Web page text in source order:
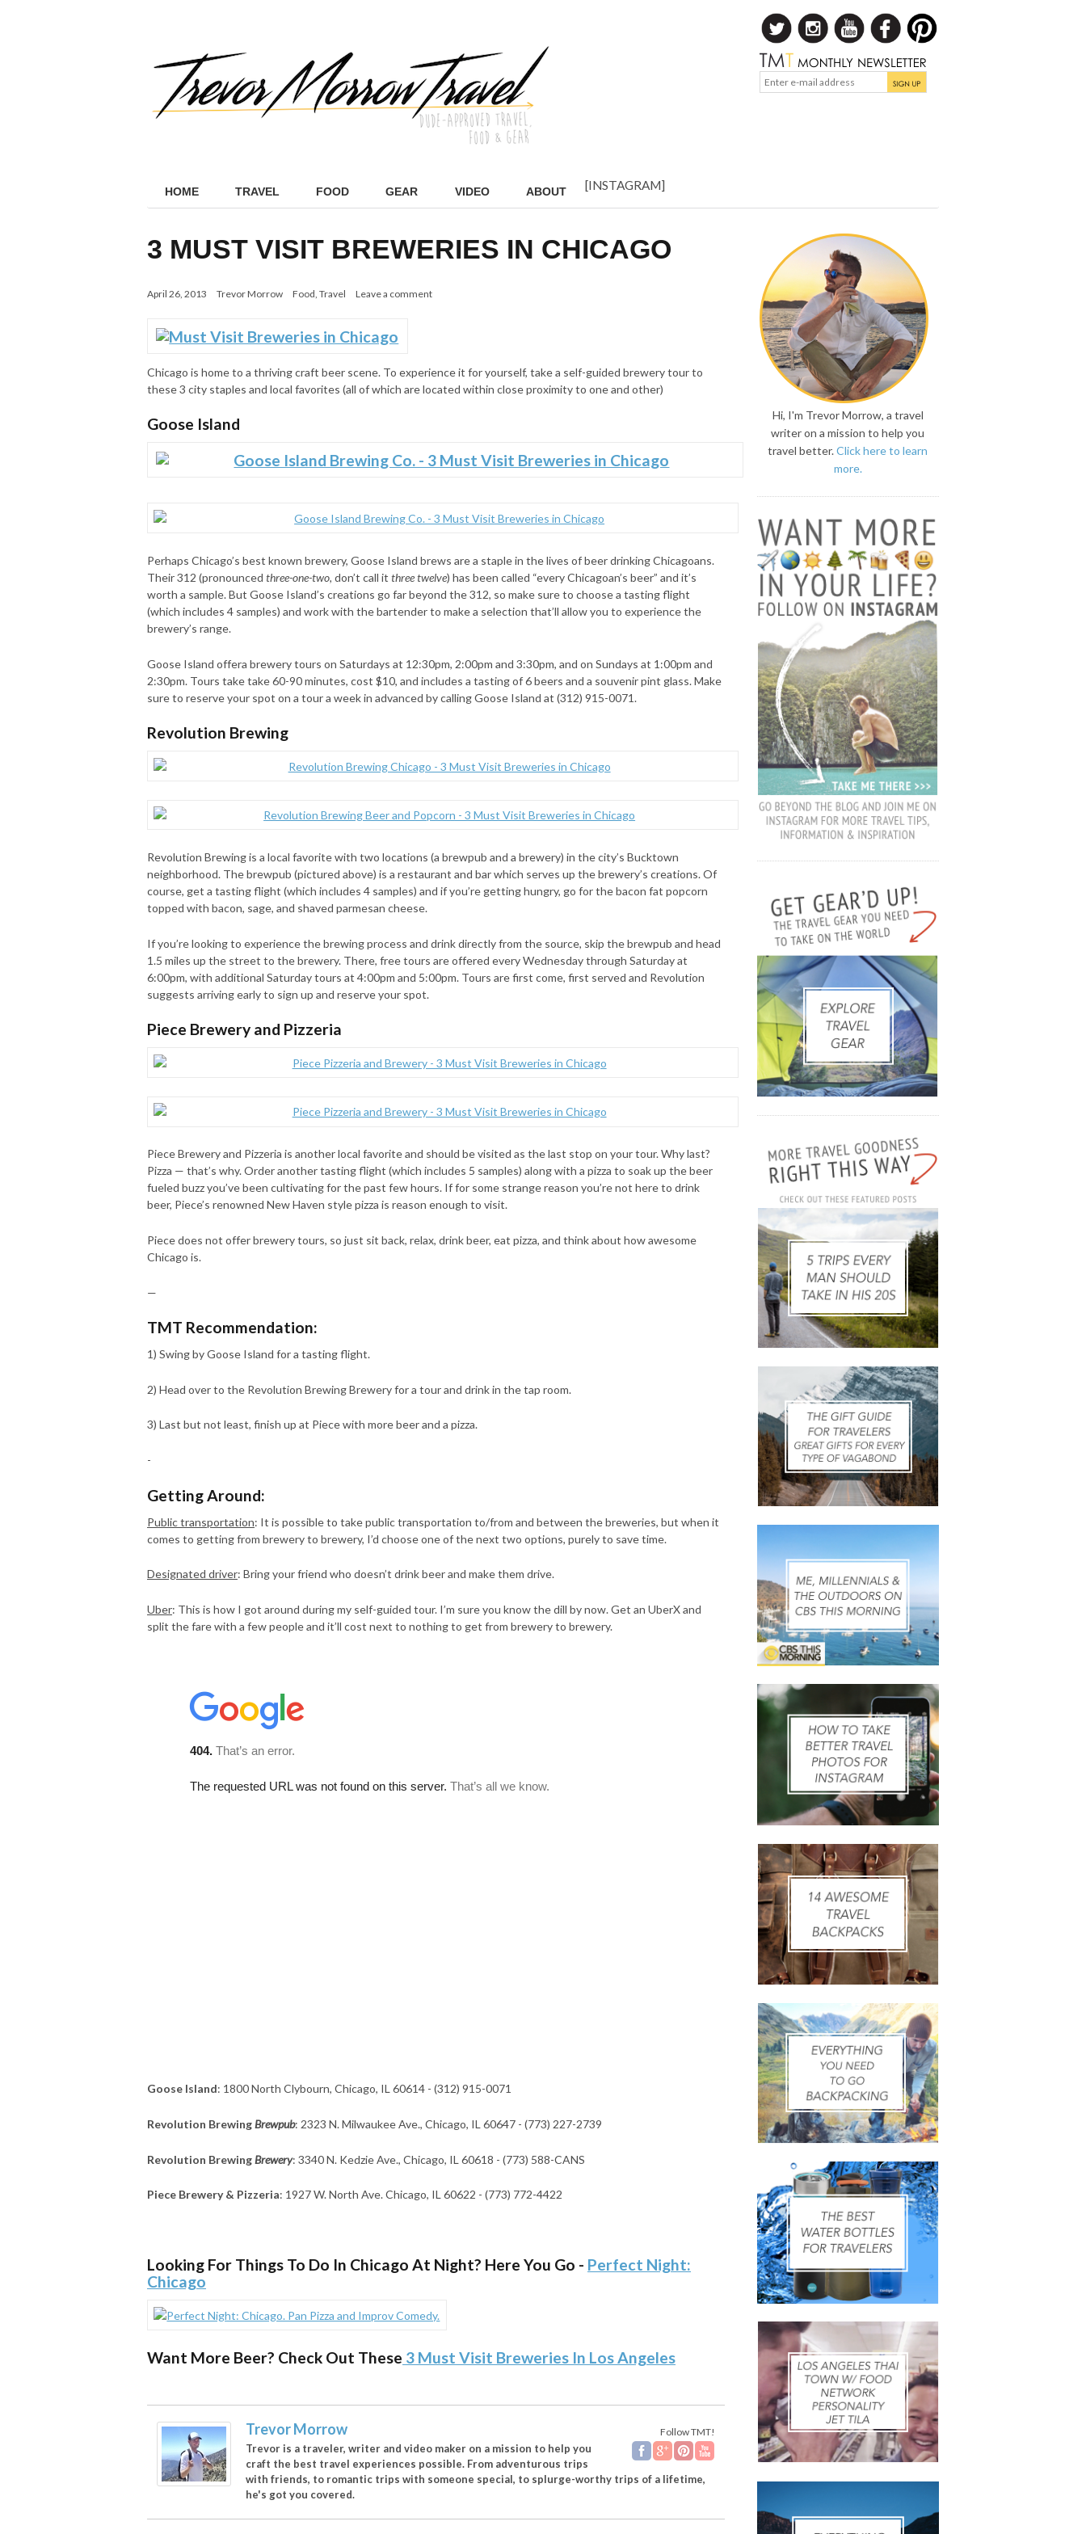
HOME TRAVEL FOOD GEAR VIDEO ABOUT [INSTAGRAM]
3 MUST VISIT BREWERIES IN CHICAGO
April 26, 2013 Trevor Morrow Food Travel Leave a comment
Chicago is home to a thriving craft beer scene. To experience it for yourself, take a self-guided brewery tour to
these 3 city staples and local favorites (all of which are located within close proximity to one and other)
Goose Island
Perhaps Chicago’s best known brewery, Goose Island brews are a staple in the lives of beer drinking Chicagoans.
Their 312 (pronounced three-one-two, don’t call it three twelve) has been called “every Chicagoan’s beer” and it’s
worth a sample. But Goose Island’s creations go far beyond the 312, so make sure to choose a tasting flight
(which includes 4 samples) and work with the bartender to make a selection that’ll allow you to experience the
brewery’s range.
Goose Island offera brewery tours on Saturdays at 12:30pm, 2:00pm and 3:30pm, and on Sundays at 1:00pm and
2:30pm. Tours take take 60-90 minutes, cost $10, and includes a tasting of 6 beers and a souvenir pint glass. Make
sure to reserve your spot on a tour a week in advanced by calling Goose Island at (312) 915-0071.
Revolution Brewing
Revolution Brewing is a local favorite with two locations (a brewpub and a brewery) in the city’s Bucktown
neighborhood. The brewpub (pictured above) is a restaurant and bar which serves up the brewery’s creations. Of
course, get a tasting flight (which includes 4 samples) and if you’re getting hungry, go for the bacon fat popcorn
topped with bacon, sage, and shaved parmesan cheese.
If you’re looking to experience the brewing process and drink directly from the source, skip the brewpub and head
1.5 miles up the street to the brewery. There, free tours are offered every Wednesday through Saturday at
6:00pm, with additional Saturday tours at 4:00pm and 5:00pm. Tours are first come, first served and Revolution
suggests arriving early to sign up and reserve your spot.
Piece Brewery and Pizzeria
Piece Brewery and Pizzeria is another local favorite and should be visited as the last stop on your tour. Why last?
Pizza — that’s why. Order another tasting flight (which includes 5 samples) along with a pizza to soak up the beer
fueled buzz you’ve been cultivating for the past few hours. If for some strange reason you’re not here to drink
beer, Piece’s renowned New Haven style pizza is reason enough to visit.
Piece does not offer brewery tours, so just sit back, relax, drink beer, eat pizza, and think about how awesome
Chicago is.
—
TMT Recommendation:
1) Swing by Goose Island for a tasting flight.
2) Head over to the Revolution Brewing Brewery for a tour and drink in the tap room.
3) Last but not least, finish up at Piece with more beer and a pizza.
-
Getting Around:
Public transportation: It is possible to take public transportation to/from and between the breweries, but when it
comes to getting from brewery to brewery, I’d choose one of the next two options, purely to save time.
Designated driver: Bring your friend who doesn’t drink beer and make them drive.
Uber: This is how I got around during my self-guided tour. I’m sure you know the dill by now. Get an UberX and
split the fare with a few people and it’ll cost next to nothing to get from brewery to brewery.
Goose Island: 1800 North Clybourn, Chicago, IL 60614 - (312) 915-0071
Revolution BrewingBrewpub: 2323 N. Milwaukee Ave., Chicago, IL 60647 - (773) 227-2739
Revolution BrewingBrewery: 3340 N. Kedzie Ave., Chicago, IL 60618 - (773) 588-CANS
Piece Brewery & Pizzeria: 1927 W. North Ave. Chicago, IL 60622 - (773) 772-4422
Looking For Things To Do In Chicago At Night? Here You Go - Perfect Night:
Chicago
Want More Beer? Check Out These 3 Must Visit Breweries In Los Angeles
Follow TMT!
Trevor Morrow
Trevor is a traveler, writer and video maker on a mission to help you
craft the best travel experiences possible. From adventurous trips
with friends, to romantic trips with someone special, to splurge-worthy trips of a lifetime,
he's got you covered.
Hi, I'm Trevor Morrow, a travel
writer on a mission to help you
travel better.Click here to learn
more.